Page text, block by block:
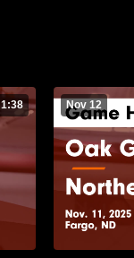
1:38 Nov 12